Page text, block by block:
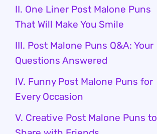
II. One Liner Post Malone Puns
That Will Make You Smile
III. Post Malone Puns Q&A: Your
Questions Answered
IV. Funny Post Malone Puns for
Every Occasion
V. Creative Post Malone Puns to